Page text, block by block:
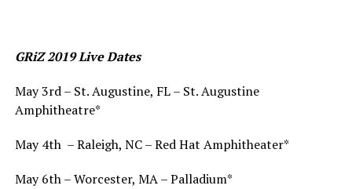
GRiZ 2019 Live Dates
May 3rd – St. Augustine, FL – St. Augustine
Amphitheatre*
May 4th – Raleigh, NC – Red Hat Amphitheater*
May 6th – Worcester, MA – Palladium*